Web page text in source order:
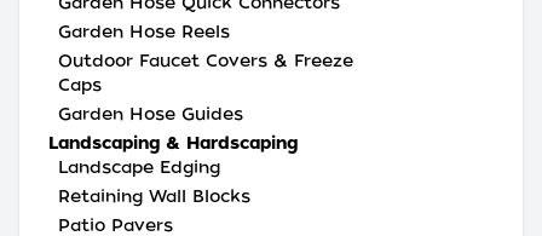
Garden Hose Reels
Outdoor Faucet Covers & Freeze
Caps
Garden Hose Guides
Landscaping & Hardscaping
Landscape Edging
Retaining Wall Blocks
Patio Pavers